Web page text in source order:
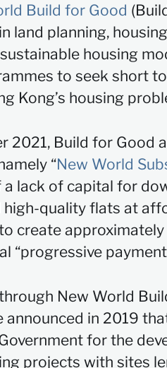
Build for Good
land planning,
housing
to seek short
Kong’s housing
2021, Build for Good
“New World
a lack of capital for
quality flats at
create
“progressive
New World
announced in 2019
for the
projects with sites